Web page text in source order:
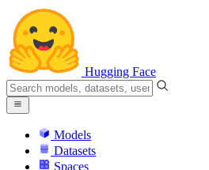
Hugging Face
Models
Datasets
Spaces